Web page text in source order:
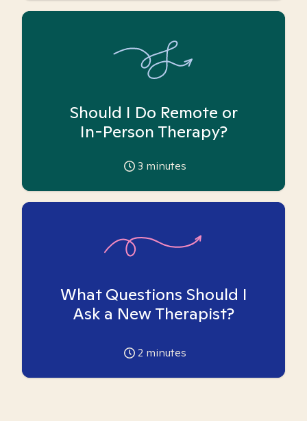
Should I Do Remote or
In-Person Therapy?
3 minutes
What Questions Should I
Ask a New Therapist?
2 minutes